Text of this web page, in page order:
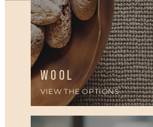
WOOL
VIEW THE OPTIONS
SOLUTION DYED NYLON